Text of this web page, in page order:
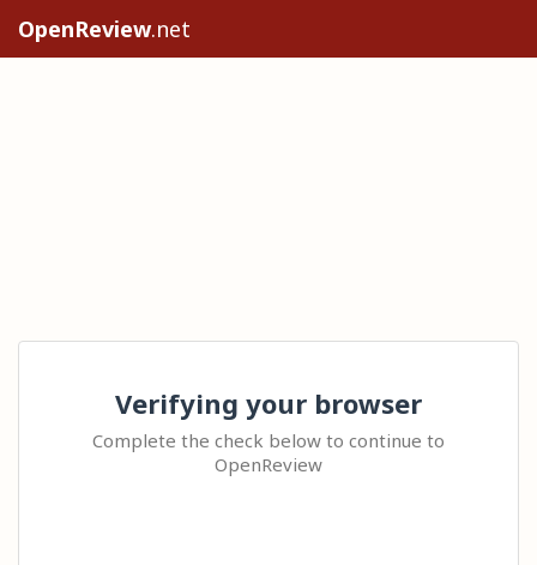
OpenReview.net
Verifying your browser
Complete the check below to continue to
OpenReview